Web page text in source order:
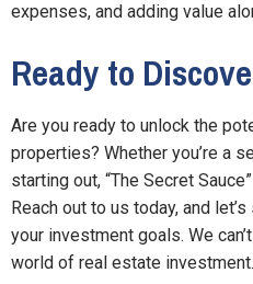
expenses, and adding value
Ready to
Are you ready to unlock the
properties? Whether you’re a
starting out, “The Secret
Reach out to us today, and
your investment goals. We
world of real estate investment.